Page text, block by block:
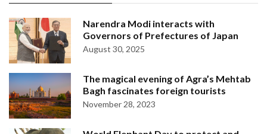
Narendra Modi interacts with
Governors of Prefectures of Japan
August 30, 2025
The magical evening of Agra’s Mehtab
Bagh fascinates foreign tourists
November 28, 2023